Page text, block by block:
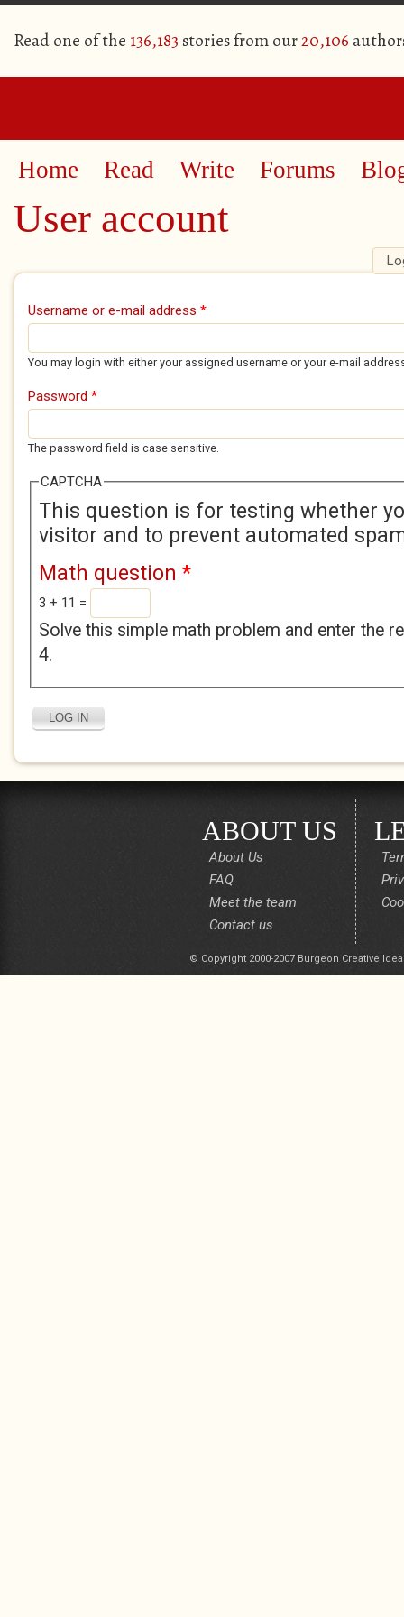
Read one of the 136,183 stories from our20,106
Home Read Write Forums
User account
Primary tabs
Username or e-mail address *
You may login with either your assigned username or your e-mail
Password *
The password field is case sensitive.
CAPTCHA
This question is for testing whether
visitor and to prevent automated
Math question *
3 + 11 =
Solve this simple math problem and enter the
4.
ABOUT US
About Us
FAQ
Meet the team
Contact us
© Copyright 2000-2007 Burgeon Creative